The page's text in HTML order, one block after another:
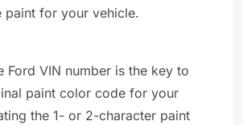
paint for your vehicle.
Ford VIN number is the key to
paint color code for your
the 1- or 2-character paint